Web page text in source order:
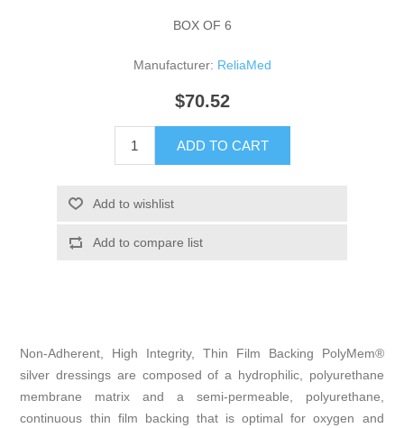
BOX OF 6
Manufacturer: ReliaMed
$70.52
Non-Adherent, High Integrity, Thin Film Backing PolyMem®
silver dressings are composed of a hydrophilic, polyurethane
membrane matrix and a semi-permeable, polyurethane,
continuous thin film backing that is optimal for oxygen and